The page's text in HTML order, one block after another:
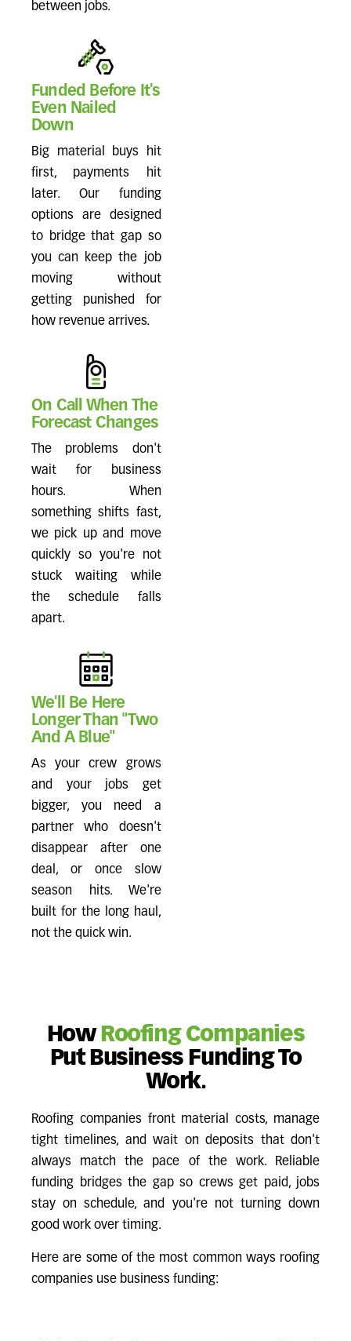
between jobs.
Funded Before It's
Even Nailed
Down
Big material buys hit
first, payments hit
later. Our funding
options are designed
to bridge that gap so
you can keep the job
moving without
getting punished for
how revenue arrives.
On Call When The
Forecast Changes
The problems don't
wait for business
hours. When
something shifts fast,
we pick up and move
quickly so you're not
stuck waiting while
the schedule falls
apart.
We'll Be Here
Longer Than "Two
And A Blue"
As your crew grows
and your jobs get
bigger, you need a
partner who doesn't
disappear after one
deal, or once slow
season hits. We're
built for the long haul,
not the quick win.
How Roofing Companies
Put Business Funding To
Work.
Roofing companies front material costs, manage
tight timelines, and wait on deposits that don't
always match the pace of the work. Reliable
funding bridges the gap so crews get paid, jobs
stay on schedule, and you're not turning down
good work over timing.
Here are some of the most common ways roofing
companies use business funding: